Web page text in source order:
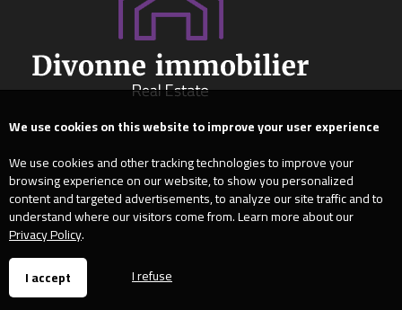
We use cookies on this website to improve your user experience
We use cookies and other tracking technologies to improve your
browsing experience on our website, to show you personalized
content and targeted advertisements, to analyze our site traffic and to
understand where our visitors come from. Learn more about our
Privacy Policy.
I accept
I refuse